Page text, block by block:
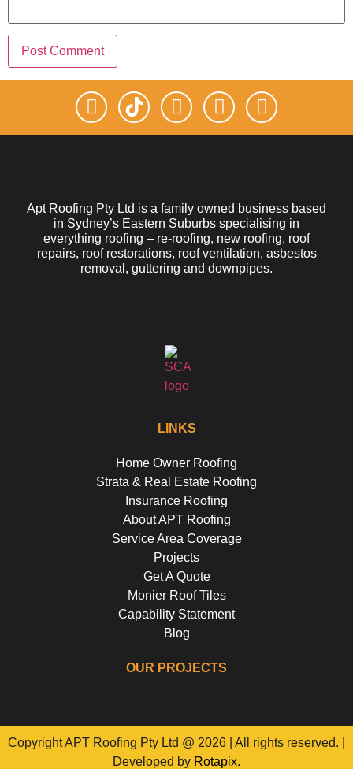
Apt Roofing Pty Ltd is a family owned business based
in Sydney’s Eastern Suburbs specialising in
everything roofing – re-roofing, new roofing, roof
repairs, roof restorations, roof ventilation, asbestos
removal, guttering and downpipes.
LINKS
Home Owner Roofing
Strata & Real Estate Roofing
Insurance Roofing
About APT Roofing
Service Area Coverage
Projects
Get A Quote
Monier Roof Tiles
Capability Statement
Blog
OUR PROJECTS
Copyright APT Roofing Pty Ltd @ 2026 | All rights reserved. |
Developed by Rotapix.